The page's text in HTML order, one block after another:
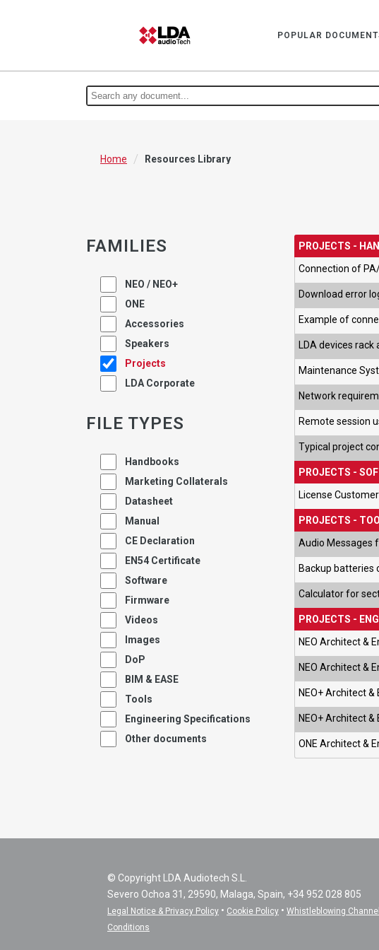
POPULAR
Home / Resources Library
FAMILIES
NEO / NEO+
ONE
Accessories
Speakers
Projects
LDA Corporate
FILE TYPES
Handbooks
Marketing Collaterals
Datasheet
Manual
CE Declaration
EN54 Certificate
Software
Firmware
Videos
Images
DoP
BIM & EASE
Tools
Engineering Specifications
Other documents
PROJECTS -
Connection of
Download error
Example of
LDA devices
Maintenance
Network
Remote session
Typical project
PROJECTS -
License
PROJECTS -
Audio Messages
Backup batteries
Calculator for
PROJECTS -
NEO Architect &
NEO Architect &
NEO+ Architect
NEO+ Architect
ONE Architect &
© Copyright LDA Audiotech S.L.
Severo Ochoa 31, 29590, Malaga, Spain, +34 952 028 805
Legal Notice & Privacy Policy • Cookie Policy • Whistleblowing Channel
Conditions